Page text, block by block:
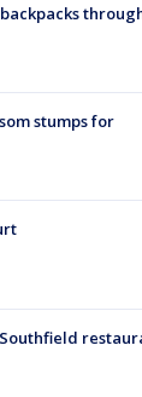
stumps for